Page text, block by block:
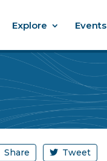
Explore Events
Share Tweet